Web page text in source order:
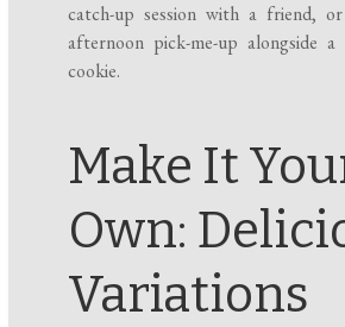
catch-up session with a friend,
afternoon pick-me-up alongside a
cookie.
Make It
Own:
Variations